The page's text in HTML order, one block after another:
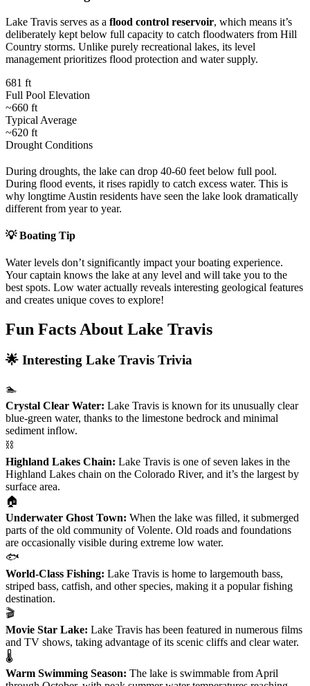
Lake Travis serves as a flood control reservoir, which means it’s
deliberately kept below full capacity to catch floodwaters from Hill
Country storms. Unlike purely recreational lakes, its level
management prioritizes flood protection and water supply.
681 ft
Full Pool Elevation
~660 ft
Typical Average
~620 ft
Drought Conditions
During droughts, the lake can drop 40-60 feet below full pool.
During flood events, it rises rapidly to catch excess water. This is
why longtime Austin residents have seen the lake look dramatically
different from year to year.
💡 Boating Tip
Water levels don’t significantly impact your boating experience.
Your captain knows the lake at any level and will take you to the
best spots. Low water actually reveals interesting geological features
and creates unique coves to explore!
Fun Facts About Lake Travis
🌟 Interesting Lake Travis Trivia
🏊
Crystal Clear Water: Lake Travis is known for its unusually clear
blue-green water, thanks to the limestone bedrock and minimal
sediment inflow.
⛓️
Highland Lakes Chain: Lake Travis is one of seven lakes in the
Highland Lakes chain on the Colorado River, and it’s the largest by
surface area.
🏠
Underwater Ghost Town: When the lake was filled, it submerged
parts of the old community of Volente. Old roads and foundations
are occasionally visible during extreme low water.
🐟
World-Class Fishing: Lake Travis is home to largemouth bass,
striped bass, catfish, and other species, making it a popular fishing
destination.
🎬
Movie Star Lake: Lake Travis has been featured in numerous films
and TV shows, taking advantage of its scenic cliffs and clear water.
🌡️
Warm Swimming Season: The lake is swimmable from April